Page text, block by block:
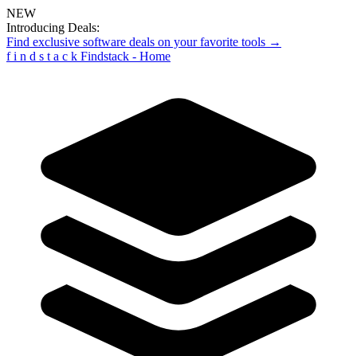
NEW
Introducing Deals:
Find exclusive software deals on your favorite tools →
f i n d s t a c k Findstack - Home